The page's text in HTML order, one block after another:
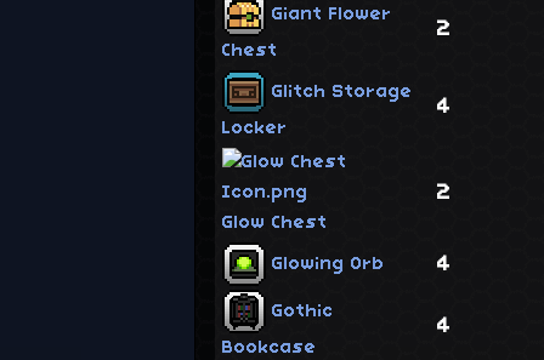
Giant Flower
Chest
2
Glitch Storage
Locker
4
Glow Chest
2
Glowing Orb 4
Gothic
Bookcase
4